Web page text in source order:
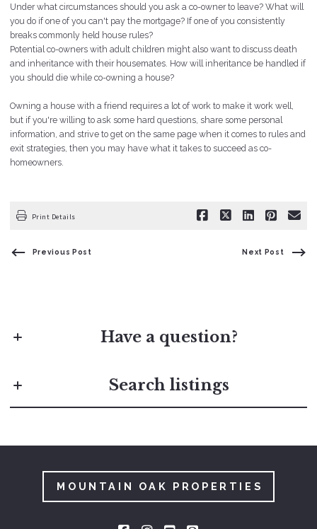
Under what circumstances should you ask a co-owner to leave? What will
you do if one of you can't pay the mortgage? If one of you consistently
breaks commonly held house rules?
Potential co-owners with adult children might also want to discuss death
and inheritance with their housemates. How will inheritance be handled if
you should die while co-owning a house?
Owning a house with a friend requires a lot of work to make itwork well,
but if you're willing to ask some hard questions, share some personal
information, and strive to get on the same page when it comes to rules and
exit strategies, then you may have what it takes to succeed as co-
homeowners.
Print Details
Previous Post Next Post
Have a question?
Your Phone*
Search listings
Type in anything you’re looking for
Search
MOUNTAIN OAK PROPERTIES